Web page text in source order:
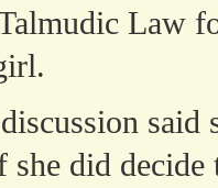
Law
said
she did decide